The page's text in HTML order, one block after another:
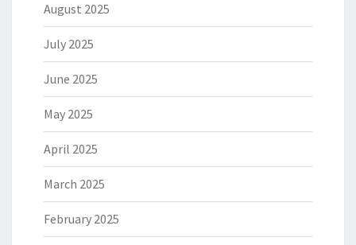
August 2025
July 2025
June 2025
May 2025
April 2025
March 2025
February 2025